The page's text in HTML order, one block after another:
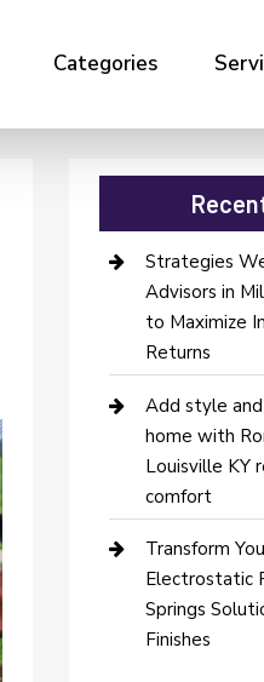
Categories
Strategies
Advisors in
to Maximize
Returns
Add style
home with
Louisville KY
comfort
Transform
Electrostatic
Springs
Finishes